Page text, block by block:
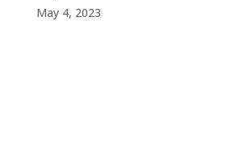
May 4, 2023